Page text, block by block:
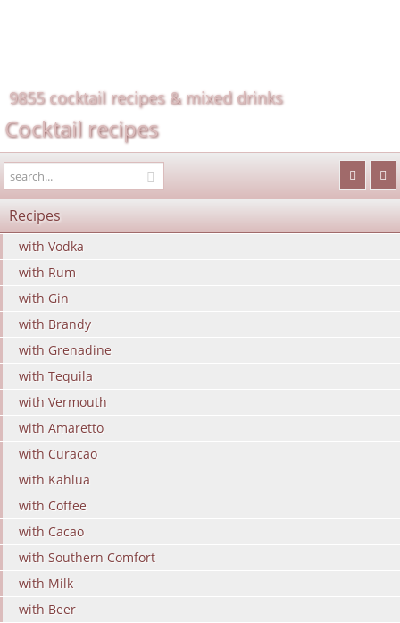
9855 cocktail recipes & mixed drinks
Cocktail recipes
Recipes
with Vodka
with Rum
with Gin
with Brandy
with Grenadine
with Tequila
with Vermouth
with Amaretto
with Curacao
with Kahlua
with Coffee
with Cacao
with Southern Comfort
with Milk
with Beer